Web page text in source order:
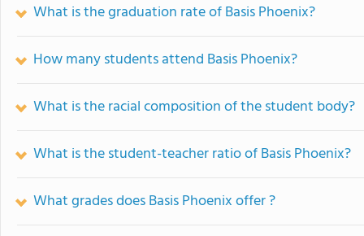
What is the graduation rate of Basis Phoenix?
How many students attend Basis Phoenix?
What is the racial composition of the student body?
What is the student-teacher ratio of Basis Phoenix?
What grades does Basis Phoenix offer ?